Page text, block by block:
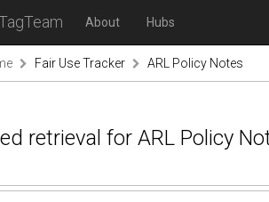
About Hubs
Fair Use Tracker ARL Policy Notes
retrieval for ARL Policy